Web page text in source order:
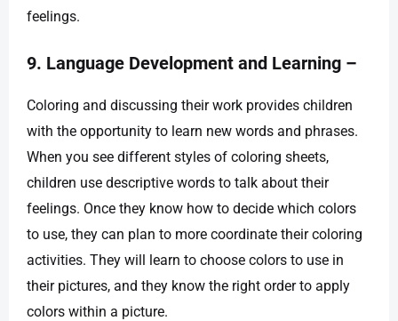
feelings.
9. Language Development and Learning –
Coloring and discussing their work provides children
with the opportunity to learn new words and phrases.
When you see different styles of coloring sheets,
children use descriptive words to talk about their
feelings. Once they know how to decide which colors
to use, they can plan to more coordinate their coloring
activities. They will learn to choose colors to use in
their pictures, and they know the right order to apply
colors within a picture.